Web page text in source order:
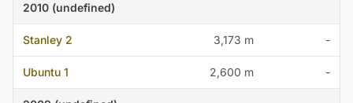
2010 (undefined)
Stanley 2 3,173 m -
Ubuntu 1 2,600 m -